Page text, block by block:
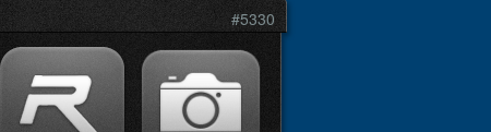
#5330